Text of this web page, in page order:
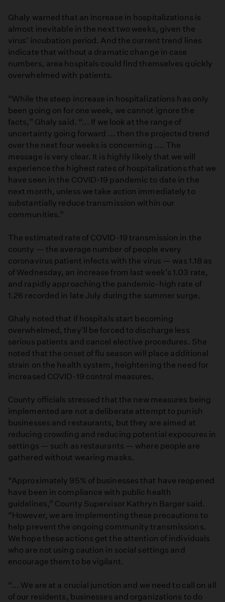
Ghaly warned that an increase in hospitalizations is
almost inevitable in the next two weeks, given the
virus' incubation period. And the current trend lines
indicate that without a dramatic change in case
numbers, area hospitals could find themselves quickly
overwhelmed with patients.
“While the steep increase in hospitalizations has only
been going on for one week, we cannot ignore the
facts,” Ghaly said. “... If we look at the range of
uncertainty going forward ... then the projected trend
over the next four weeks is concerning .... The
message is very clear. It is highly likely that we will
experience the highest rates of hospitalizations that we
have seen in the COVID-19 pandemic to date in the
next month, unless we take action immediately to
substantially reduce transmission within our
communities.”
The estimated rate of COVID-19 transmission in the
county — the average number of people every
coronavirus patient infects with the virus — was 1.18 as
of Wednesday, an increase from last week's 1.03 rate,
and rapidly approaching the pandemic-high rate of
1.26 recorded in late July during the summer surge.
Ghaly noted that if hospitals start becoming
overwhelmed, they'll be forced to discharge less
serious patients and cancel elective procedures. She
noted that the onset of flu season will place additional
strain on the health system, heightening the need for
increased COVID-19 control measures.
County officials stressed that the new measures being
implemented are not a deliberate attempt to punish
businesses and restaurants, but they are aimed at
reducing crowding and reducing potential exposures in
settings — such as restaurants — where people are
gathered without wearing masks.
“Approximately 95% of businesses that have reopened
have been in compliance with public health
guidelines,” County Supervisor Kathryn Barger said.
“However, we are implementing these precautions to
help prevent the ongoing community transmissions.
We hope these actions get the attention of individuals
who are not using caution in social settings and
encourage them to be vigilant.
“... We are at a crucial junction and we need to call on all
of our residents, businesses and organizations to do